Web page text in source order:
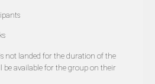
not landed for the duration of the
be available for the group on their